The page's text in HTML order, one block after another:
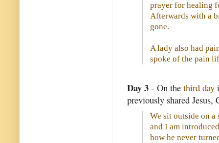
prayer for healing
Afterwards with a
gone.
A lady also had
spoke of the pain
Day 3 - On the third day
previously shared Jesus,
We sit outside on a
and I am
how he never